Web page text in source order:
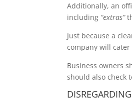
Additionally, an
including “extras”
Just because a
company will
Business owners
should also check